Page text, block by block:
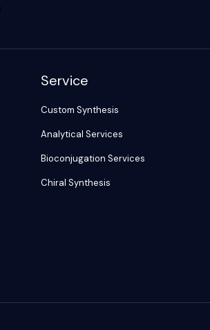
Service
Custom Synthesis
Analytical Services
Bioconjugation Services
Chiral Synthesis